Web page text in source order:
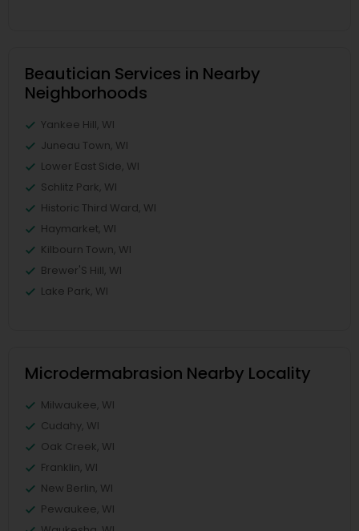
Beautician Services in Nearby
Neighborhoods
Yankee Hill, WI
Juneau Town, WI
Lower East Side, WI
Schlitz Park, WI
Historic Third Ward, WI
Haymarket, WI
Kilbourn Town, WI
Brewer'S Hill, WI
Lake Park, WI
Microdermabrasion Nearby Locality
Milwaukee, WI
Cudahy, WI
Oak Creek, WI
Franklin, WI
New Berlin, WI
Pewaukee, WI